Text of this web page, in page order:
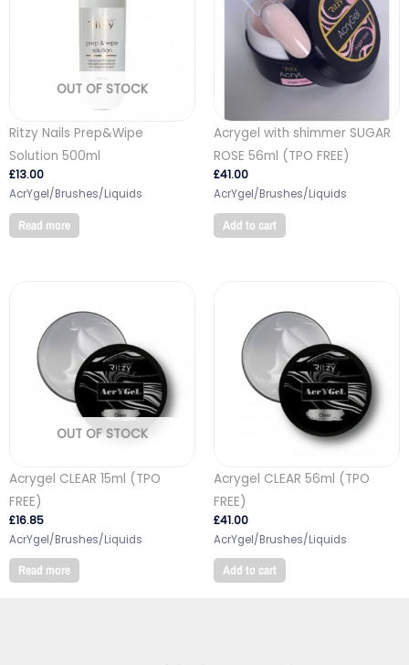
OUT OF STOCK
Ritzy Nails Prep&Wipe
Solution 500ml
£13.00
AcrYgel/Brushes/Liquids
Read more
Acrygel with shimmer SUGAR
ROSE 56ml (TPO FREE)
£41.00
AcrYgel/Brushes/Liquids
Add to cart
OUT OF STOCK
Acrygel CLEAR 15ml (TPO
FREE)
£16.85
AcrYgel/Brushes/Liquids
Read more
Acrygel CLEAR 56ml (TPO
FREE)
£41.00
AcrYgel/Brushes/Liquids
Add to cart